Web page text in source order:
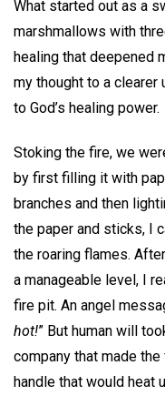
What started out as a
marshmallows with
healing that deepened
my thought to a
to God’s healing power.
Stoking the fire, we
by first filling it with
branches and then
the paper and sticks, I
the roaring flames.
a manageable level, I
fire pit. An angel
hot!” But human will
company that made
handle that would heat